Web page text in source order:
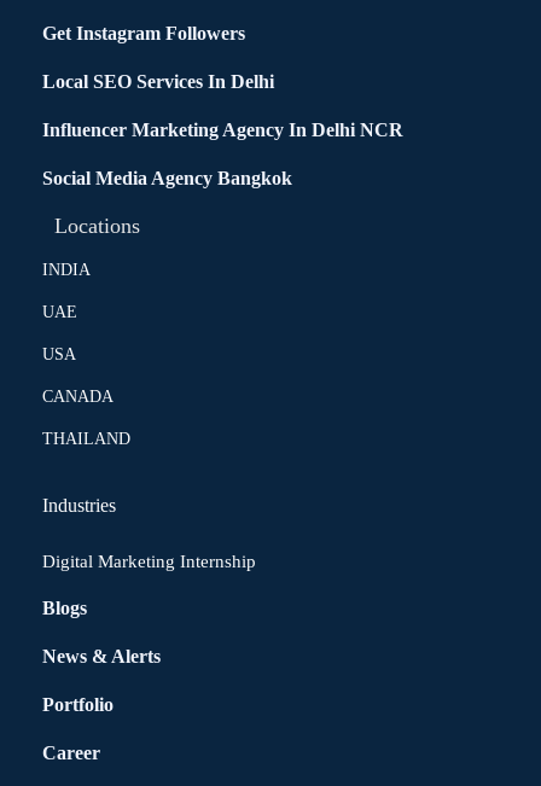
Get Instagram Followers
Local SEO Services In Delhi
Influencer Marketing Agency In Delhi NCR
Social Media Agency Bangkok
Locations
INDIA
UAE
USA
CANADA
THAILAND
Industries
Digital Marketing Internship
Blogs
News & Alerts
Portfolio
Career